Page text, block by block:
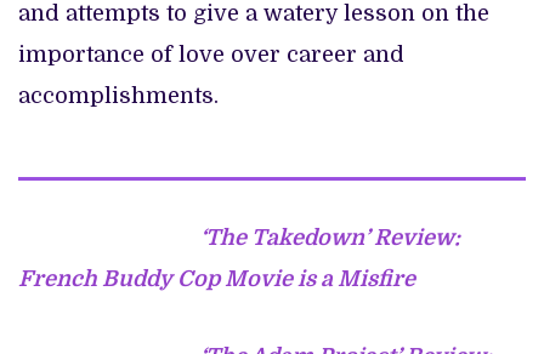
and attempts to give a watery lesson on the
importance of love over career and
accomplishments.
‘The Takedown’ Review:
French Buddy Cop Movie is a Misfire